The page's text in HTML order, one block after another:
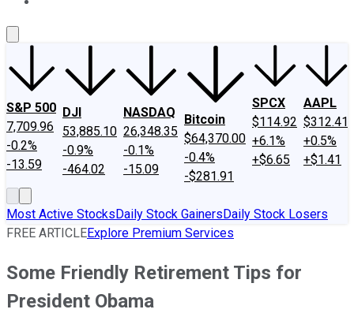
S&P 500
7,709.96
-0.2%
-13.59
DJI
53,885.10
-0.9%
-464.02
NASDAQ
26,348.35
-0.1%
-15.09
Bitcoin
$64,370.00
-0.4%
-$281.91
SPCX
$114.92
+6.1%
+$6.65
AAPL
$312.41
+0.5%
+$1.41
Most Active StocksDaily Stock GainersDaily Stock Losers
FREE ARTICLEExplore Premium Services
Some Friendly Retirement Tips for
President Obama